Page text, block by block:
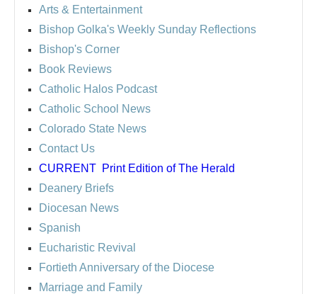
Arts & Entertainment
Bishop Golka's Weekly Sunday Reflections
Bishop's Corner
Book Reviews
Catholic Halos Podcast
Catholic School News
Colorado State News
Contact Us
CURRENT Print Edition of The Herald
Deanery Briefs
Diocesan News
Spanish
Eucharistic Revival
Fortieth Anniversary of the Diocese
Marriage and Family